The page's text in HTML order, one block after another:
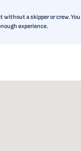
a skipper or crew.
experience.